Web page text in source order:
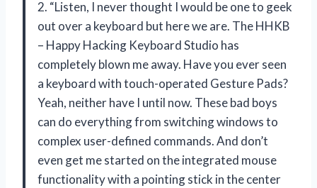
2. “Listen, I never thought I would be one to geek
out over a keyboard but here we are. The HHKB
– Happy Hacking Keyboard Studio has
completely blown me away. Have you ever seen
a keyboard with touch-operated Gesture Pads?
Yeah, neither have I until now. These bad boys
can do everything from switching windows to
complex user-defined commands. And don’t
even get me started on the integrated mouse
functionality with a pointing stick in the center